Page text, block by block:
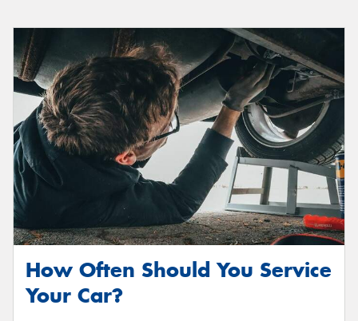
How Often Should You Service
Your Car?